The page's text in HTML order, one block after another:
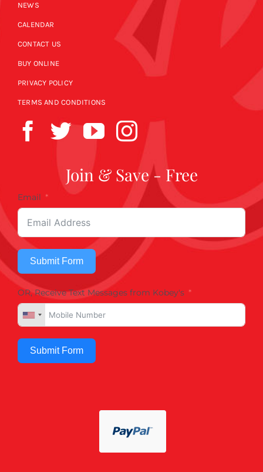
NEWS
CALENDAR
CONTACT US
BUY ONLINE
PRIVACY POLICY
TERMS AND CONDITIONS
Join & Save - Free
Email
Submit Form
OR, Receive Text Messages from Kobey's
Submit Form